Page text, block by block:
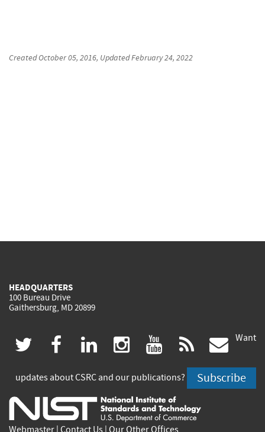
CreatedOctober 05, 2016, UpdatedFebruary 24, 2022
HEADQUARTERS
100 Bureau Drive
Gaithersburg, MD 20899
twitter
(link
is
external)
facebook
(link
is
external)
linkedin
(link
is
external)
instagram
(link
is
external)
youtube
(link
is
external)
rss
is
Want
updates about CSRC and our publications? Subscribe